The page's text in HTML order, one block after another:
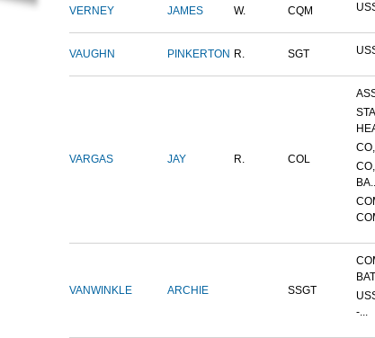
VERNEY JAMES W. CQM
VAUGHN PINKERTON R. SGT
VARGAS JAY R. COL
VANWINKLE ARCHIE SSGT
-...